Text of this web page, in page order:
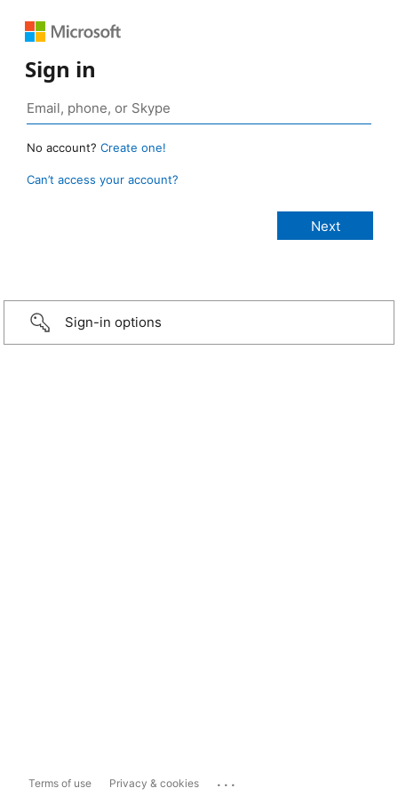
Sign in
No account? Create one!
Can’t access your account?
Sign-in options
Terms of use Privacy & cookies ...